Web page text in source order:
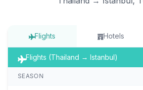
Flights Hotels
Flights (Thailand → Istanbul)
SEASON